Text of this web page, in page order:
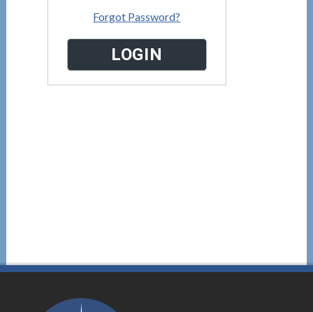
Forgot Password?